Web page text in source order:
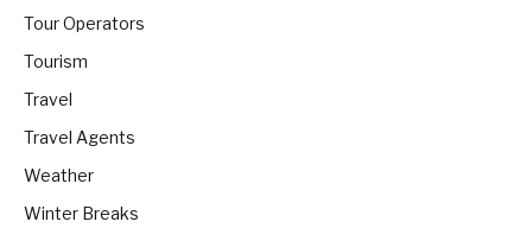
Tour Operators
Tourism
Travel
Travel Agents
Weather
Winter Breaks